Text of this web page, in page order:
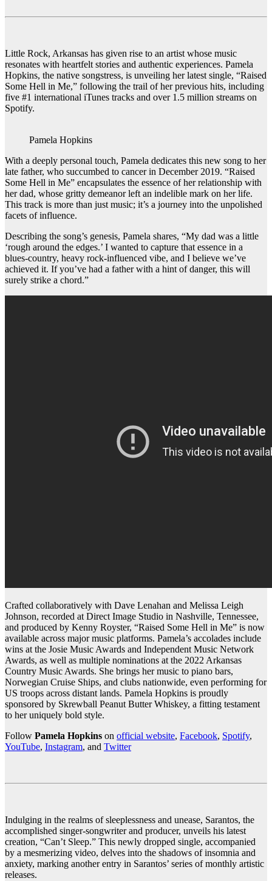
Little Rock, Arkansas has given rise to an artist whose music
resonates with heartfelt stories and authentic experiences. Pamela
Hopkins, the native songstress, is unveiling her latest single, “Raised
Some Hell in Me,” following the trail of her previous hits, including
five #1 international iTunes tracks and over 1.5 million streams on
Spotify.
Pamela Hopkins
With a deeply personal touch, Pamela dedicates this new song to her
late father, who succumbed to cancer in December 2019. “Raised
Some Hell in Me” encapsulates the essence of her relationship with
her dad, whose gritty demeanor left an indelible mark on her life.
This track is more than just music; it’s a journey into the unpolished
facets of influence.
Describing the song’s genesis, Pamela shares, “My dad was a little
‘rough around the edges.’ I wanted to capture that essence in a
blues-country, heavy rock-influenced vibe, and I believe we’ve
achieved it. If you’ve had a father with a hint of danger, this will
surely strike a chord.”
Crafted collaboratively with Dave Lenahan and Melissa Leigh
Johnson, recorded at Direct Image Studio in Nashville, Tennessee,
and produced by Kenny Royster, “Raised Some Hell in Me” is now
available across major music platforms. Pamela’s accolades include
wins at the Josie Music Awards and Independent Music Network
Awards, as well as multiple nominations at the 2022 Arkansas
Country Music Awards. She brings her music to piano bars,
Norwegian Cruise Ships, and clubs nationwide, even performing for
US troops across distant lands. Pamela Hopkins is proudly
sponsored by Skrewball Peanut Butter Whiskey, a fitting testament
to her uniquely bold style.
Follow Pamela Hopkins on official website, Facebook, Spotify,
YouTube, Instagram, and Twitter
Indulging in the realms of sleeplessness and unease, Sarantos, the
accomplished singer-songwriter and producer, unveils his latest
creation, “Can’t Sleep.” This newly dropped single, accompanied
by a mesmerizing video, delves into the shadows of insomnia and
anxiety, marking another entry in Sarantos’ series of monthly artistic
releases.